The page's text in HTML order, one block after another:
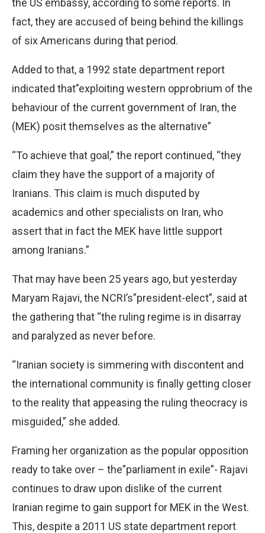
fact, they are accused of being behind the killings
of six Americans during that period.
Added to that, a 1992 state department report
indicated that”exploiting western opprobrium of the
behaviour of the current government of Iran, the
(MEK) posit themselves as the alternative”
“To achieve that goal,” the report continued, “they
claim they have the support of a majority of
Iranians. This claim is much disputed by
academics and other specialists on Iran, who
assert that in fact the MEK have little support
among Iranians.”
That may have been 25 years ago, but yesterday
Maryam Rajavi, the NCRI’s”president-elect”, said at
the gathering that “the ruling regime is in disarray
and paralyzed as never before.
“Iranian society is simmering with discontent and
the international community is finally getting closer
to the reality that appeasing the ruling theocracy is
misguided,” she added.
Framing her organization as the popular opposition
ready to take over – the”parliament in exile”- Rajavi
continues to draw upon dislike of the current
Iranian regime to gain support for MEK in the West.
This, despite a 2011 US state department report